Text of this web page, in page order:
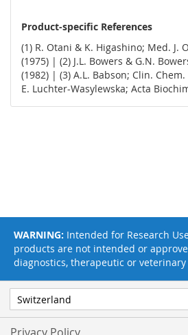
Product-specific References
(1) R. Otani & K. Higashino; Med. J.
(1975) | (2) J.L. Bowers & G.N.
(1982) | (3) A.L. Babson; Clin.
E. Luchter-Wasylewska; Acta
WARNING: Intended for Research
products are not intended or
diagnostics, therapeutic or veterinary